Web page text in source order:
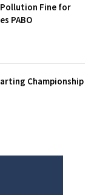
Pollution Fine for
PABO
Championship